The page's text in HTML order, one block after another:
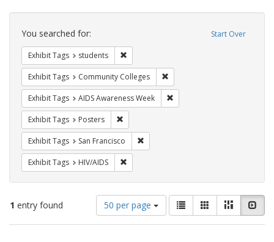
Search
Constraints Start Over
You searched for:
Exhibit Tags students
Exhibit Tags Community Colleges
Exhibit Tags AIDS Awareness Week
Exhibit Tags Posters
Exhibit Tags San Francisco
Exhibit Tags HIV/AIDS
1 entry found
Number
of
results
50 per page
View
results
as:
List GalleryMasonry